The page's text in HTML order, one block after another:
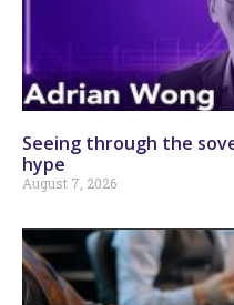
Seeing through the
hype
August 7, 2026